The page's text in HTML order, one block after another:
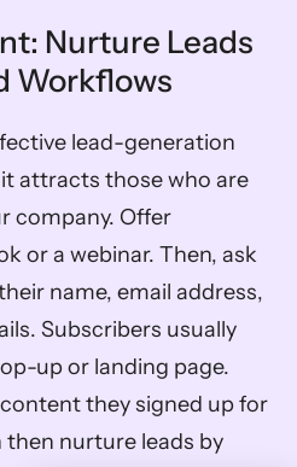
Nurture Leads
Workflows
lead-generation
attracts those who are
company. Offer
or a webinar. Then, ask
name, email address,
Subscribers usually
up or landing page.
they signed up for
then nurture leads by